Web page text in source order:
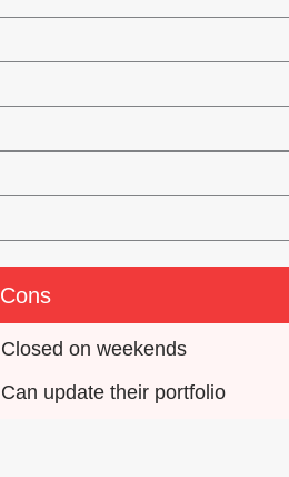
Cons
Closed on weekends
Can update their portfolio